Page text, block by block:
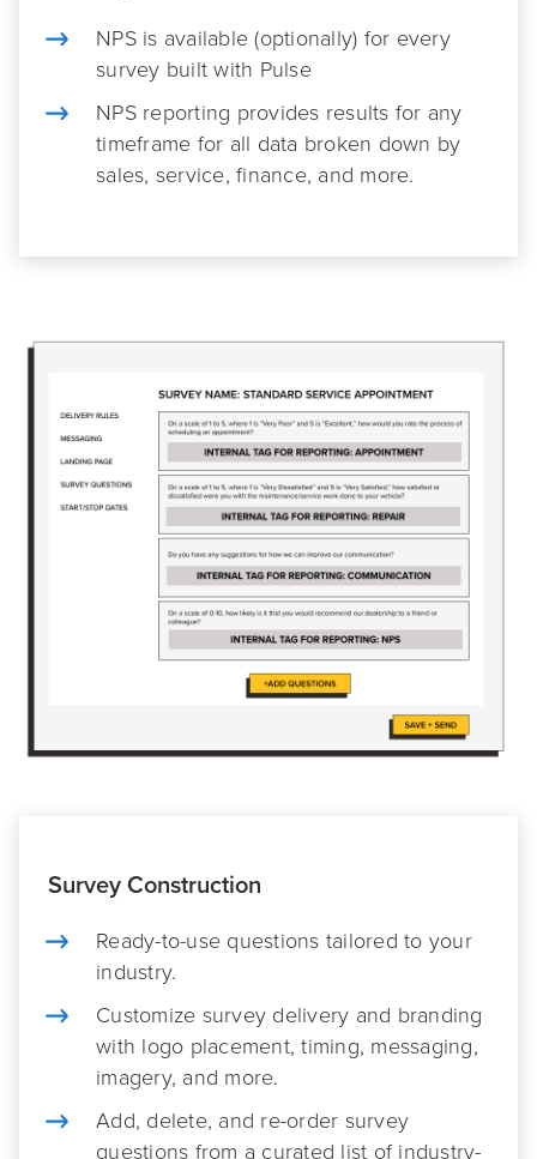
NPS is available (optionally) for every
survey built with Pulse
NPS reporting provides results for any
timeframe for all data broken down by
sales, service, finance, and more.
Survey Construction
Ready-to-use questions tailored to your
industry.
Customize survey delivery and branding
with logo placement, timing, messaging,
imagery, and more.
Add, delete, and re-order survey
questions from a curated list of industry-